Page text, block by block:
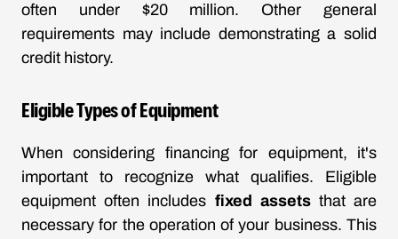
often under $20 million. Other general
requirements may include demonstrating a solid
credit history.
Eligible Types of Equipment
When considering financing for equipment, it's
important to recognize what qualifies. Eligible
equipment often includes fixed assetsthat are
necessary for the operation of your business. This